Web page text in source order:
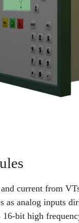
current from
as analog inputs
16-bit high